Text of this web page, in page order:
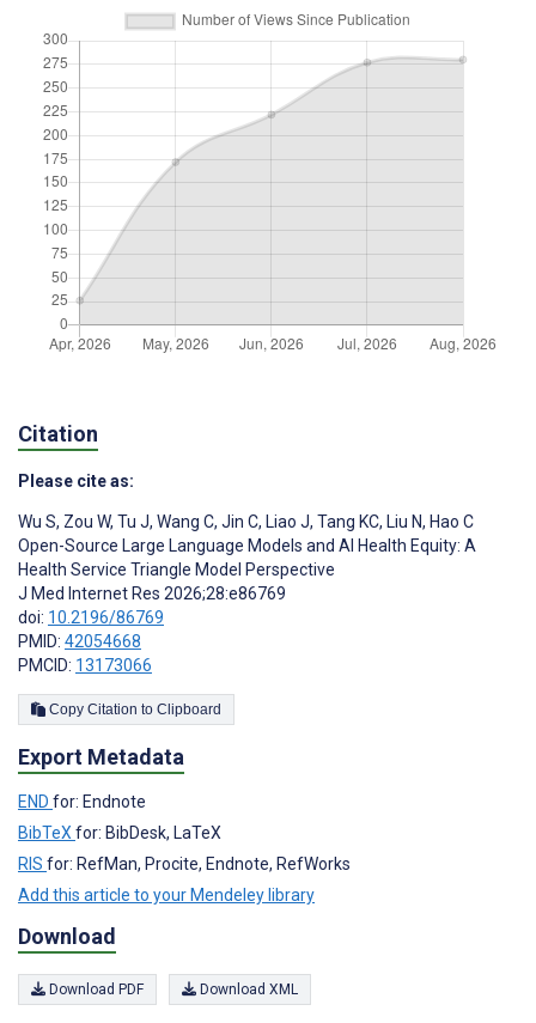
Citation
Please cite as:
Wu S, Zou W, Tu J, Wang C, Jin C, Liao J, Tang KC, Liu N, Hao C
Open-Source Large Language Models and AI Health Equity: A
Health Service Triangle Model Perspective
J Med Internet Res 2026;28:e86769
doi: 10.2196/86769
PMID: 42054668
PMCID: 13173066
Copy Citation to Clipboard
Export Metadata
END for: Endnote
BibTeX for: BibDesk, LaTeX
RIS for: RefMan, Procite, Endnote, RefWorks
Add this article to your Mendeley library
Download
Download PDF Download XML